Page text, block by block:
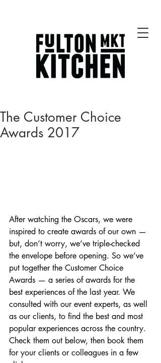
The Customer Choice
Awards 2017
After watching the Oscars, we were
inspired to create awards of our own —
but, don’t worry, we’ve triple-checked
the envelope before opening. So we’ve
put together the Customer Choice
Awards — a series of awards for the
best experiences of the last year. We
consulted with our event experts, as well
as our clients, to find the best and most
popular experiences across the country.
Check them out below, then book them
for your clients or colleagues in a few